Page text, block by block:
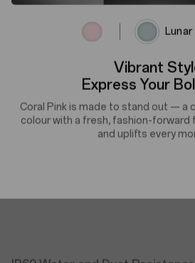
Coral Pink
Lunar Titanium,
Titanium-Tech Matte and space-
smooth, fingerprint-defying surface